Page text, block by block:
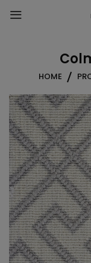
HOME